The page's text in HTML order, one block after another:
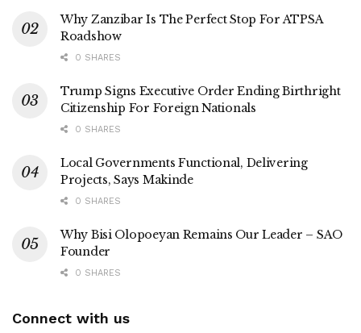
Why Zanzibar Is The Perfect Stop For ATPSA
Roadshow
0 SHARES
Trump Signs Executive Order Ending Birthright
Citizenship For Foreign Nationals
0 SHARES
Local Governments Functional, Delivering
Projects, Says Makinde
0 SHARES
Why Bisi Olopoeyan Remains Our Leader – SAO
Founder
0 SHARES
Connect with us